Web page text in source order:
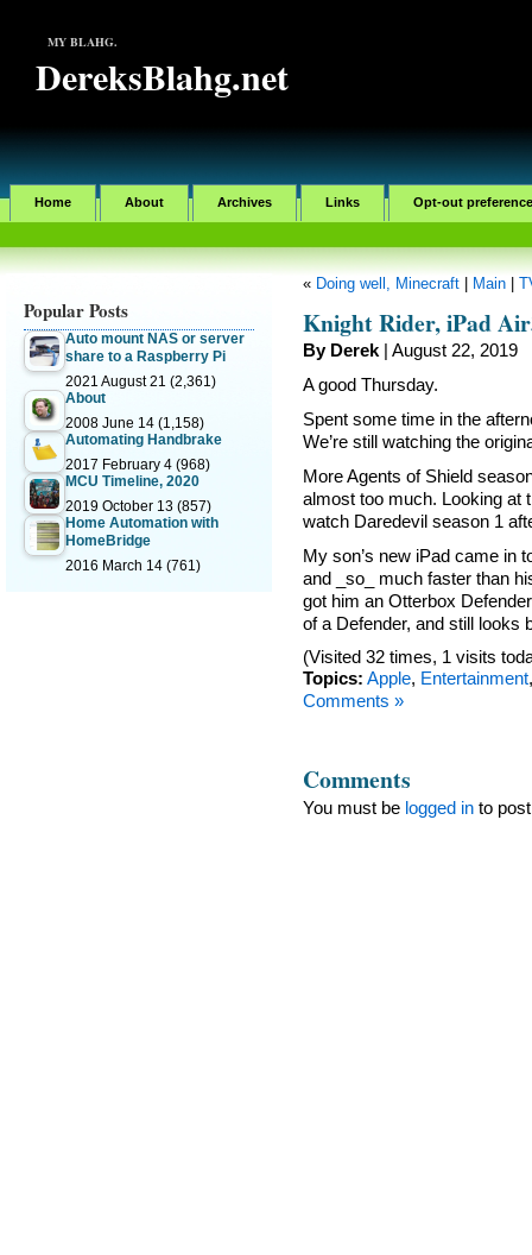
MY BLAHG.
DereksBlahg.net
Home About Archives Links Opt-out
Popular Posts
Auto mount NAS or server
share to a Raspberry Pi
2021 August 21 (2,361)
About
2008 June 14 (1,158)
Automating Handbrake
2017 February 4 (968)
MCU Timeline, 2020
2019 October 13 (857)
Home Automation with
HomeBridge
2016 March 14 (761)
« Doing well, Minecraft| Main|
Knight Rider, iPad
By Derek| August 22, 2019
A good Thursday.
Spent some time in the
We’re still watching the
More Agents of Shield
almost too much. Looking at
watch Daredevil season 1
My son’s new iPad came in
and _so_ much faster than
got him an Otterbox
of a Defender, and still looks
(Visited 32 times, 1 visits
Topics: Apple, Entertainment
Comments »
Comments
You must be logged into